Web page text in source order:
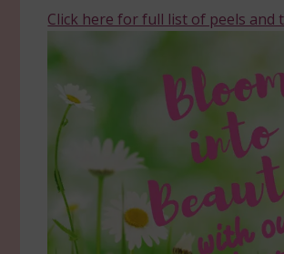
Click here for full list of peels and